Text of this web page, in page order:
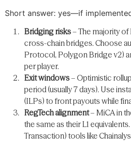
Short answer: yes—if
Bridging risks– The majority
cross-chain bridges. Choose
Protocol, Polygon Bridge v2)
per player.
Exit windows– Optimistic
period (usually 7 days). Use
(ILPs) to front payouts while
RegTech alignment– MiCA in
the same as their L1
Transaction) tools like